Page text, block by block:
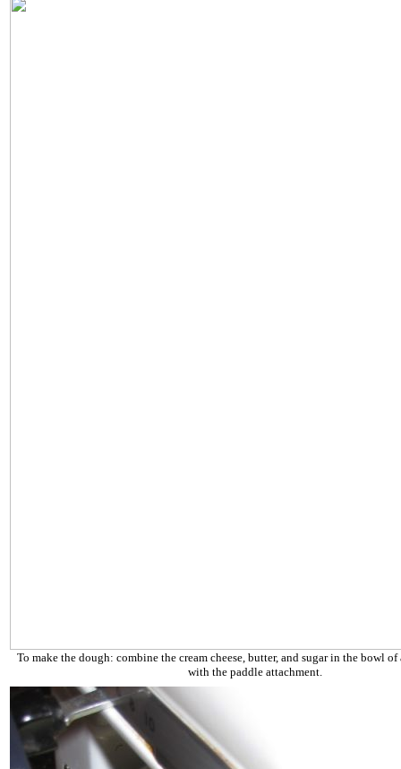
To make the dough: combine the cream cheese, butter, and sugar in the bowl
with the paddle attachment.